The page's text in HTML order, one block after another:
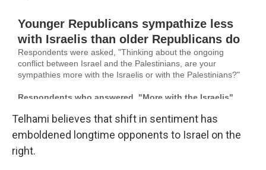
Telhami believes that shift in sentiment has
emboldened longtime opponents to Israel on the
right.